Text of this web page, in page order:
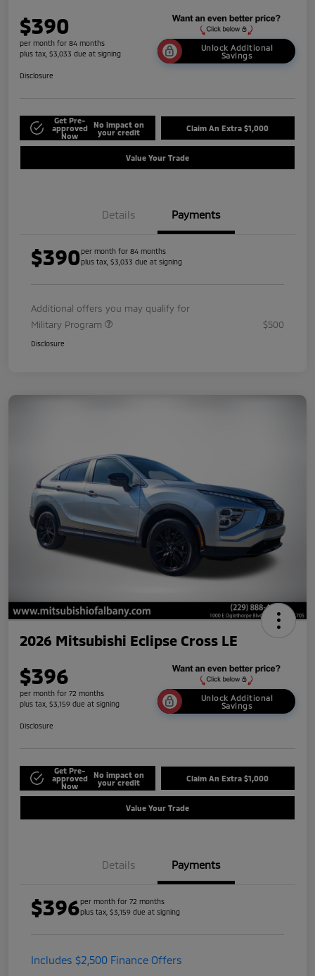
$390
per month for 84 months
plus tax, $3,033 due at signing
Unlock Additional
Savings
Disclosure
Get Pre-
approved
Now
No impact on
your credit
Claim An Extra $1,000
Value Your Trade
Details Payments
$390per month for 84 months
plus tax, $3,033 due at signing
Additional offers you may qualify for
Military Program
$500
Disclosure
2026 Mitsubishi Eclipse Cross LE
$396
per month for 72 months
plus tax, $3,159 due at signing
Unlock Additional
Savings
Disclosure
Get Pre-
approved
Now
No impact on
your credit
Claim An Extra $1,000
Value Your Trade
Details Payments
$396per month for 72 months
plus tax, $3,159 due at signing
Includes $2,500 Finance Offers